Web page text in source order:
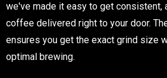
we've made it easy to get consistent,
coffee delivered right to your door.
ensures you get the exact grind size
optimal brewing.